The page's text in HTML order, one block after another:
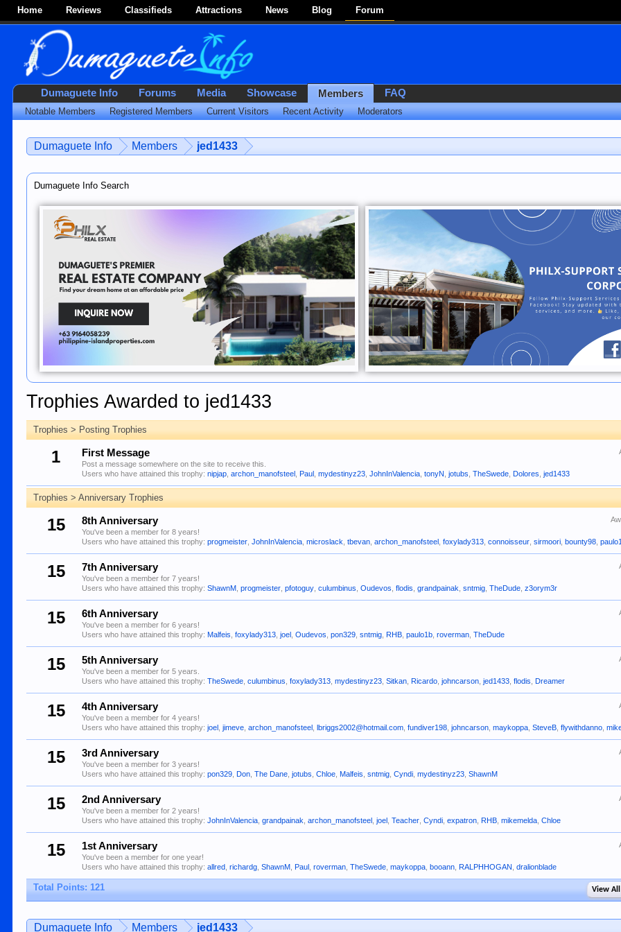
Home Reviews Classifieds Attractions News Blog Forum
Dumaguete Info Members jed1433
Dumaguete Info Search
Trophies Awarded to jed1433
Trophies > Posting Trophies
1 First Message
Post a message somewhere on the site to receive this.
Users who have attained this trophy:nipjap ,archon_manofsteel ,Paul ,mydestinyz23 ,JohnInValencia ,tonyN ,jotubs ,TheSwede ,Dolores ,jed1433
Trophies > Anniversary Trophies
15 8th Anniversary
You've been a member for 8 years!
Users who have attained this trophy:progmeister ,JohnInValencia ,microslack ,tbevan ,archon_manofsteel ,foxylady313 ,connoisseur ,sirmoori ,bounty98 ,
15 7th Anniversary
You've been a member for 7 years!
Users who have attained this trophy:ShawnM ,progmeister ,pfotoguy ,culumbinus ,Oudevos ,flodis ,grandpainak ,sntmig ,TheDude ,z3orym3r
15 6th Anniversary
You've been a member for 6 years!
Users who have attained this trophy:Malfeis ,foxylady313 ,joel ,Oudevos ,pon329 ,sntmig ,RHB ,paulo1b ,roverman ,TheDude
15 5th Anniversary
You've been a member for 5 years.
Users who have attained this trophy:TheSwede ,culumbinus ,foxylady313 ,mydestinyz23 ,Sitkan ,Ricardo ,johncarson ,jed1433 ,flodis ,Dreamer
15 4th Anniversary
You've been a member for 4 years!
Users who have attained this trophy:joel ,jimeve ,archon_manofsteel ,lbriggs2002@hotmail.com ,fundiver198 ,johncarson ,maykoppa ,SteveB ,flywithdanno ,
15 3rd Anniversary
You've been a member for 3 years!
Users who have attained this trophy:pon329 ,Don ,The Dane ,jotubs ,Chloe ,Malfeis ,sntmig ,Cyndi ,mydestinyz23 ,ShawnM
15 2nd Anniversary
You've been a member for 2 years!
Users who have attained this trophy:JohnInValencia ,grandpainak ,archon_manofsteel ,joel ,Teacher ,Cyndi ,expatron ,RHB ,mikemelda ,Chloe
15 1st Anniversary
You've been a member for one year!
Users who have attained this trophy:allred ,richardg ,ShawnM ,Paul ,roverman ,TheSwede ,maykoppa ,booann ,RALPHHOGAN ,dralionblade
Total Points: 121 View
Dumaguete Info Members jed1433
Dumaguete Info Forums Media Showcase Members
Notable Members Registered Members Current Visitors Recent Activity Moderators
FAQ